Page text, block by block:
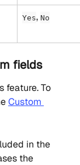
Yes, No
fields
feature. To
Custom
in the
the